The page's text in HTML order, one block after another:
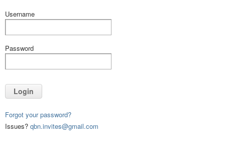
Username
Password
Login
Forgot your password?
Issues? qbn.invites@gmail.com